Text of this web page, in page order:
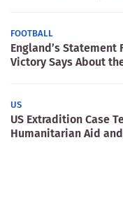
FOOTBALL
England’s
Victory Says About
US
US Extradition Case
Humanitarian Aid